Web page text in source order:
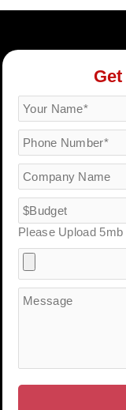
Please Upload 5mb